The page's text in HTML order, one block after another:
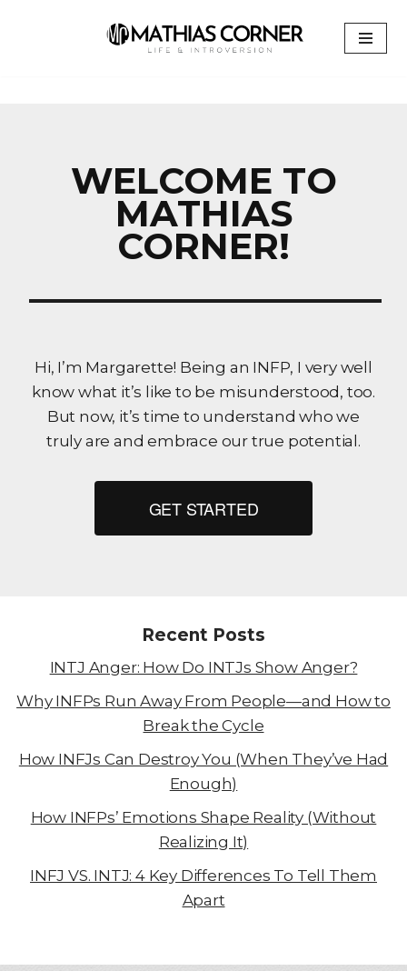
WELCOME TO
MATHIAS
CORNER!
Hi, I’m Margarette! Being an INFP, I very well
know what it’s like to be misunderstood, too.
But now, it’s time to understand who we
truly are and embrace our true potential.
GET STARTED
Recent Posts
INTJ Anger: How Do INTJs Show Anger?
Why INFPs Run Away From People—and How to
Break the Cycle
How INFJs Can Destroy You (When They’ve Had
Enough)
How INFPs’ Emotions Shape Reality (Without
Realizing It)
INFJ VS. INTJ: 4 Key Differences To Tell Them
Apart